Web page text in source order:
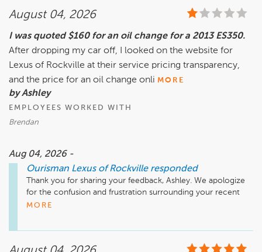
August 04, 2026
I was quoted $160 for an oil change for a 2013 ES350.
After dropping my car off, I looked on the website for
Lexus of Rockville at their service pricing transparency,
and the price for an oil change onli MORE
by Ashley
EMPLOYEES WORKED WITH
Brendan
Aug 04, 2026 -
Ourisman Lexus of Rockville responded
Thank you for sharing your feedback, Ashley. We apologize
for the confusion and frustration surrounding your recent
service visit.
MORE